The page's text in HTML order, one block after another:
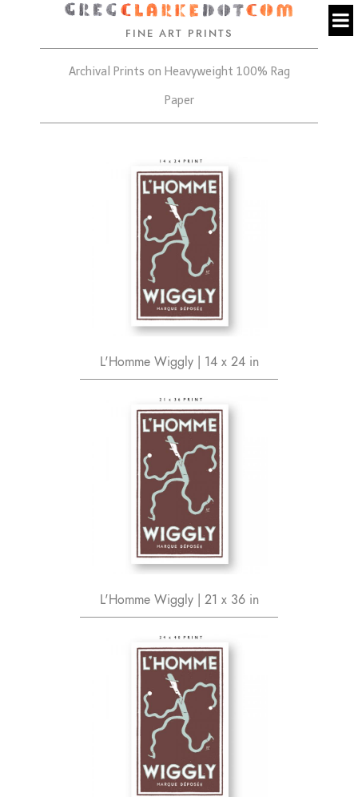
FINE ART PRINTS
Archival Prints on Heavyweight 100% Rag
Paper
L'Homme Wiggly | 14 x 24 in
L'Homme Wiggly | 21 x 36 in